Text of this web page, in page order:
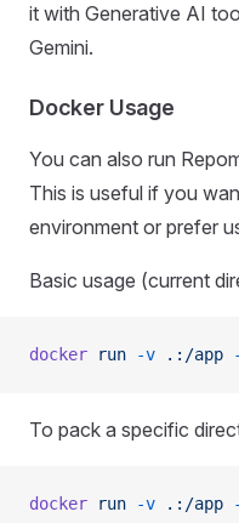
it with Generative AI
Gemini.
Docker Usage
You can also run
This is useful if you
environment or prefer
Basic usage (current
docker run -v .:/app
To pack a specific
docker run -v .:/app